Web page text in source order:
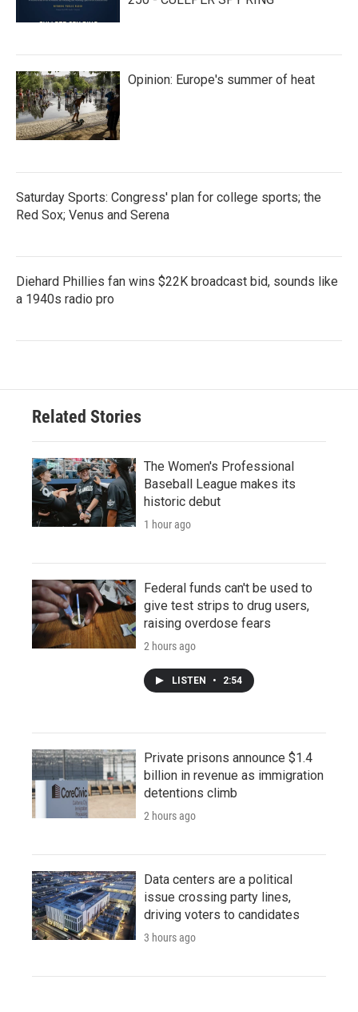
Opinion: Europe's summer of heat
Saturday Sports: Congress' plan for college sports; the
Red Sox; Venus and Serena
Diehard Phillies fan wins $22K broadcast bid, sounds like
a 1940s radio pro
Related Stories
The Women's Professional
Baseball League makes its
historic debut
1 hour ago
Federal funds can't be used to
give test strips to drug users,
raising overdose fears
2 hours ago
LISTEN • 2:54
Private prisons announce $1.4
billion in revenue as immigration
detentions climb
2 hours ago
Data centers are a political
issue crossing party lines,
driving voters to candidates
3 hours ago